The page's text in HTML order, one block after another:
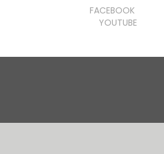
FACEBOOK
YOUTUBE